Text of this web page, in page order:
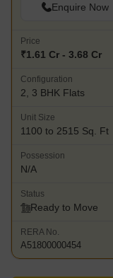
Enquire Now
Price
₹1.61 Cr - 3.68 Cr
Configuration
2, 3 BHK Flats
Unit Size
1100 to 2515 Sq. Ft
Possession
N/A
Status
Ready to Move
RERA No.
A51800000454